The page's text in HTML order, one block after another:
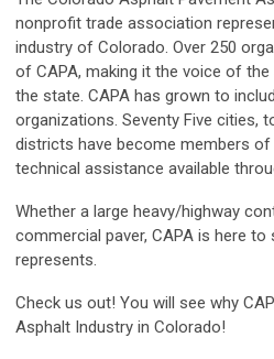
nonprofit trade association
industry of Colorado. Over 250
of CAPA, making it the voice of
the state. CAPA has grown to
organizations. Seventy Five cities,
districts have become members of
technical assistance available
Whether a large heavy/highway
commercial paver, CAPA is here to
represents.
Check us out! You will see why
Asphalt Industry in Colorado!